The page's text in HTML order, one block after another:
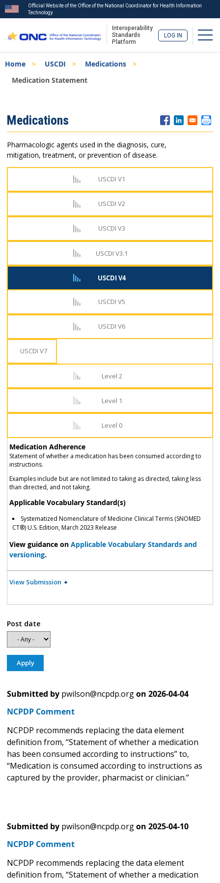
to
main
Official Website of the Office of the National Coordinator for Health Information
Technology
Interoperability
Standards
Platform
LOG IN
Breadcrumb
Home USCDI
Medications
Medication Statement
Menu
Medications
Pharmacologic agents used in the diagnosis, cure,
mitigation, treatment, or prevention of disease.
USCDI V1
USCDI V2
USCDI V3
USCDI V3.1
USCDI V4
USCDI V5
USCDI V6
USCDI V7
Level 2
Level 1
Level 0
Medication Adherence
Statement of whether a medication has been consumed according to
instructions.
Examples include but are not limited to taking as directed, taking less
than directed, and not taking.
Applicable Vocabulary Standard(s)
Systematized Nomenclature of Medicine Clinical Terms (SNOMED
CT®) U.S. Edition, March 2023 Release
View guidance on Applicable Vocabulary Standards and
versioning.
View Submission
Post date
Submitted by pwilson@ncpdp.orgon 2026-04-04
NCPDP Comment
NCPDP recommends replacing the data element
definition from, “Statement of whether a medication
has been consumed according to instructions” to,
“Medication is consumed according to instructions as
captured by the provider, pharmacist or clinician.”
Submitted by pwilson@ncpdp.orgon 2025-04-10
NCPDP Comment
NCPDP recommends replacing the data element
definition from, “Statement of whether a medication